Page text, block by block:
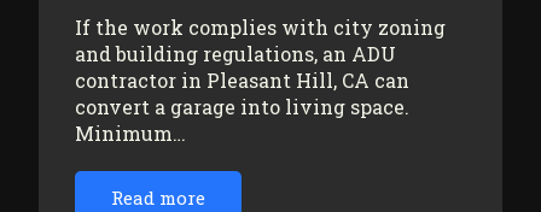
If the work complies with city zoning
and building regulations, an ADU
contractor in Pleasant Hill, CA can
convert a garage into living space.
Minimum…
Read more